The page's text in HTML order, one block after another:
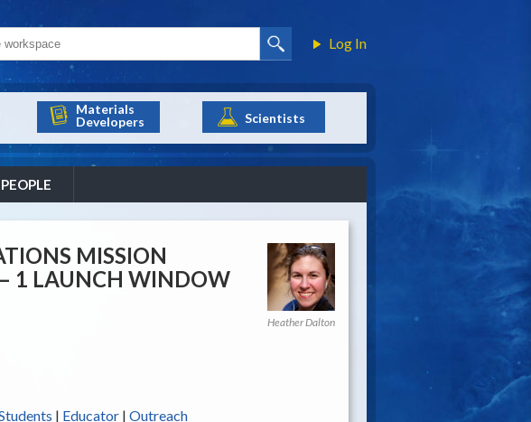
Log In
Materials
Developers
Scientists
PEOPLE
Heather Dalton
MISSION
– 1 LAUNCH WINDOW
| Educator | Outreach